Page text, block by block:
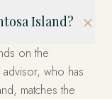
Island?
on the
who has
matches the